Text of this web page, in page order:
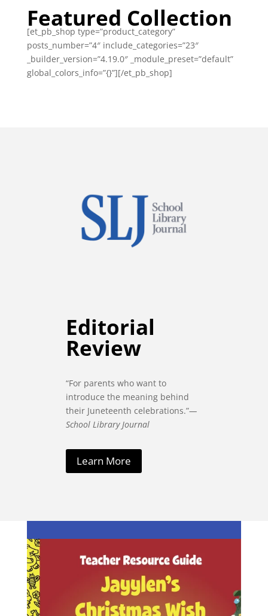
Featured Collection
[et_pb_shop type=”product_category”
posts_number=”4″ include_categories=”23″
_builder_version=”4.19.0″ _module_preset=”default”
global_colors_info=”{}”][/et_pb_shop]
Editorial
Review
“For parents who want to
introduce the meaning behind
their Juneteenth celebrations.”—
School Library Journal
Learn More